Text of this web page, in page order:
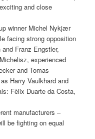
and close
winner Michel Nykjær
facing strong opposition
Franz Engstler,
experienced
and Tomas
Harry Vaulkhard and
Fèlix Duarte da Costa,
manufacturers –
be fighting on equal